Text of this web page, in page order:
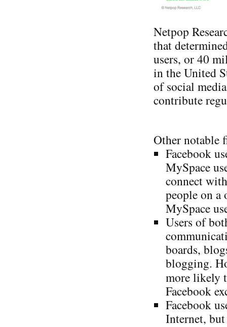
Netpop
that
users, or 40
in the United
of social
contribute
Other notable
Facebook
MySpace
connect
people on a
MySpace
Users of
boards,
blogging.
more likely
Facebook
Facebook
Internet,